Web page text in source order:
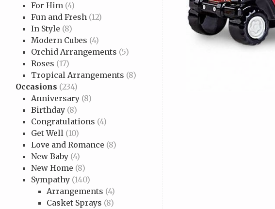
For Him (4)
Fun and Fresh (12)
In Style (8)
Modern Cubes (4)
Orchid Arrangements (5)
Roses (17)
Tropical Arrangements (8)
Occasions (234)
Anniversary (8)
Birthday (8)
Congratulations (4)
Get Well (10)
Love and Romance (8)
New Baby (4)
New Home (8)
Sympathy (140)
Arrangements (4)
Casket Sprays (8)